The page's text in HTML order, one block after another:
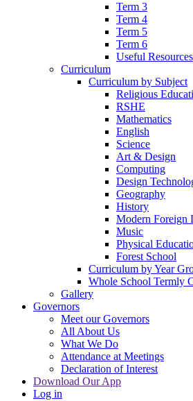
Term 3
Term 4
Term 5
Term 6
Useful Resources
Curriculum
Curriculum by Subject
Religious
RSHE
Mathematics
English
Science
Art & Design
Computing
Design
Geography
History
Modern Foreign
Music
Physical
Forest School
Curriculum by Year
Whole School Termly
Gallery
Governors
Meet our Governors
All About Us
What We Do
Attendance at Meetings
Declaration of Interest
Download Our App
Log in